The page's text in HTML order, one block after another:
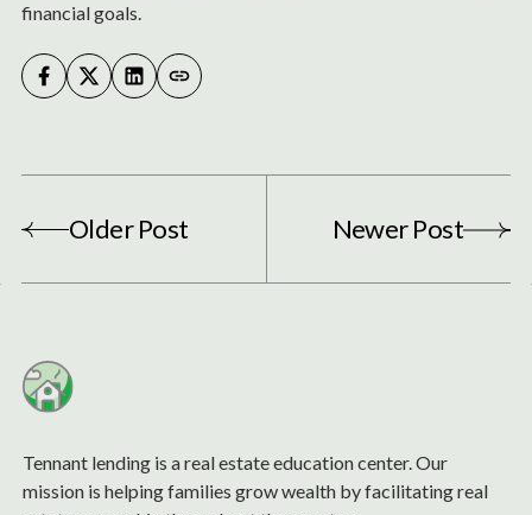
financial goals.
Older Post Newer Post
Tennant lending is a real estate education center. Our
mission is helping families grow wealth by facilitating real